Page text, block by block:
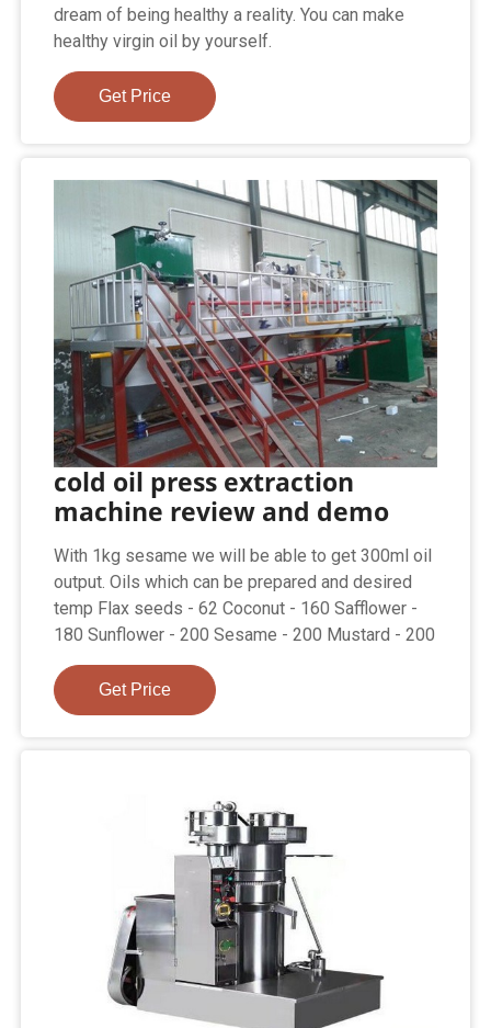
dream of being healthy a reality. You can make
healthy virgin oil by yourself.
Get Price
cold oil press extraction
machine review and demo
With 1kg sesame we will be able to get 300ml oil
output. Oils which can be prepared and desired
temp Flax seeds - 62 Coconut - 160 Safflower -
180 Sunflower - 200 Sesame - 200 Mustard - 200
Get Price